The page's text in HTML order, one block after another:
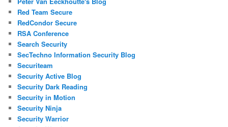
Red Team Secure
RedCondor Secure
RSA Conference
Search Security
SecTechno Information Security Blog
Securiteam
Security Active Blog
Security Dark Reading
Security in Motion
Security Ninja
Security Warrior